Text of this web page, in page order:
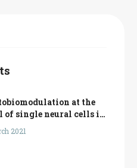
at the
of single neural cells in
2021